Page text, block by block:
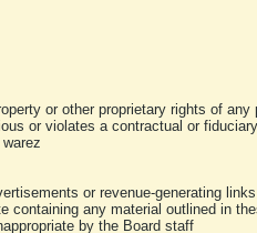
or other proprietary rights of any
or violates a contractual or
or revenue-generating links
containing any material outlined in
by the Board staff